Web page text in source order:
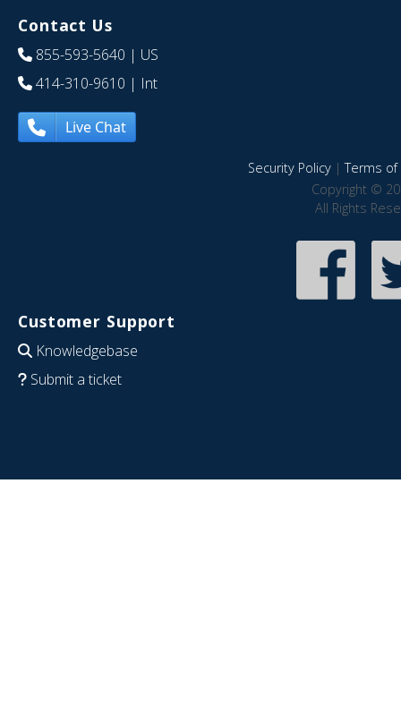
Contact Us
855-593-5640 | US
414-310-9610 | Int
Live Chat
Security Policy|Terms of
Copyright ©
All Rights
Customer Support
Knowledgebase
Submit a ticket